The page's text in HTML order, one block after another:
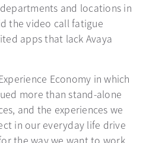
and locations in
the video call fatigue
apps that lack Avaya
Economy in which
more than stand-alone
and the experiences we
in our everyday life drive
the way we want to work